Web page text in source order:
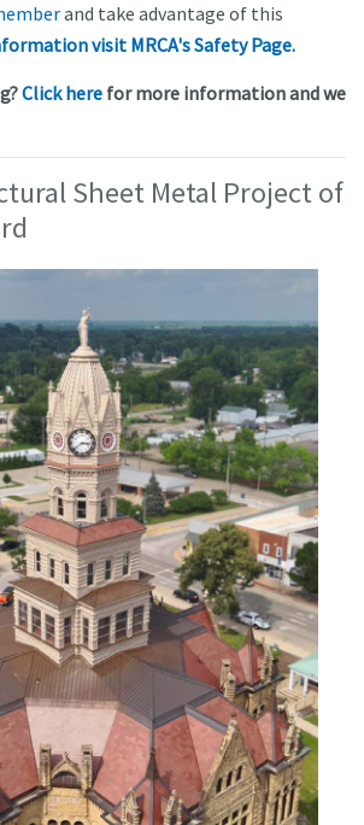
and take advantage of this
visit MRCA's Safety Page.
Click here for more information and we
Sheet Metal Project of